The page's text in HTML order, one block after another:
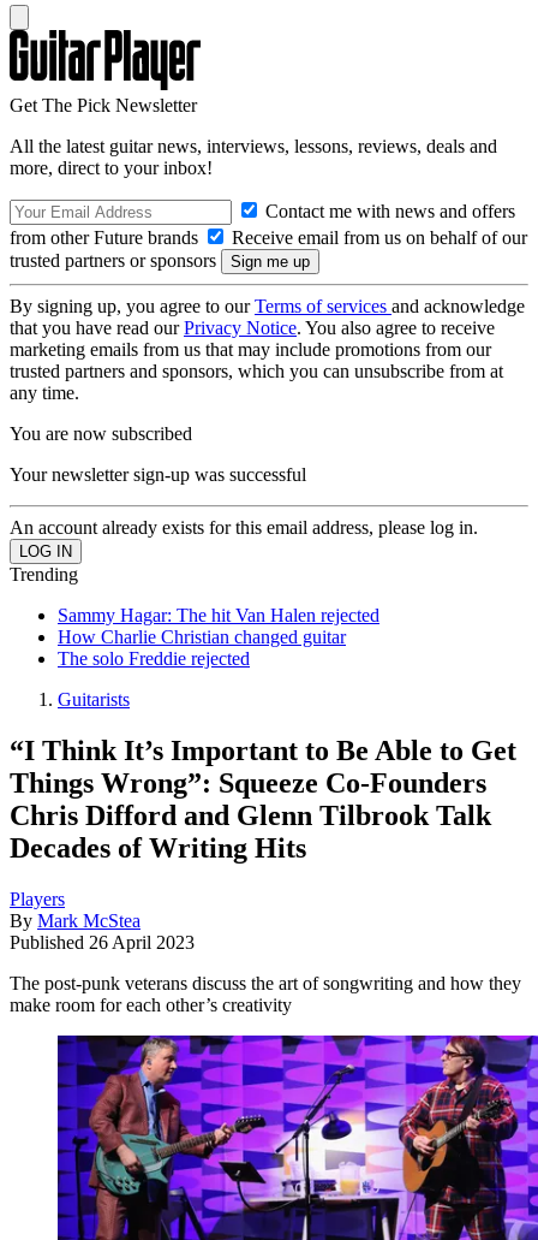
Get The Pick Newsletter
All the latest guitar news, interviews, lessons, reviews, deals and
more, direct to your inbox!
Contact me with news and offers
from other Future brands
Receive email from us on behalf of our
trusted partners or sponsors
By signing up, you agree to ourTerms of services and acknowledge
that you have read ourPrivacy Notice. You also agree to receive
marketing emails from us that may include promotions from our
trusted partners and sponsors, which you can unsubscribe from at
any time.
You are now subscribed
Your newsletter sign-up was successful
An account already exists for this email address, please log in.
Trending
Sammy Hagar: The hit Van Halen rejected
How Charlie Christian changed guitar
The solo Freddie rejected
Guitarists
“I Think It’s Important to Be Able to Get
Things Wrong”: Squeeze Co-Founders
Chris Difford and Glenn Tilbrook Talk
Decades of Writing Hits
Players
By Mark McStea
Published 26 April 2023
The post-punk veterans discuss the art of songwriting and how they
make room for each other’s creativity